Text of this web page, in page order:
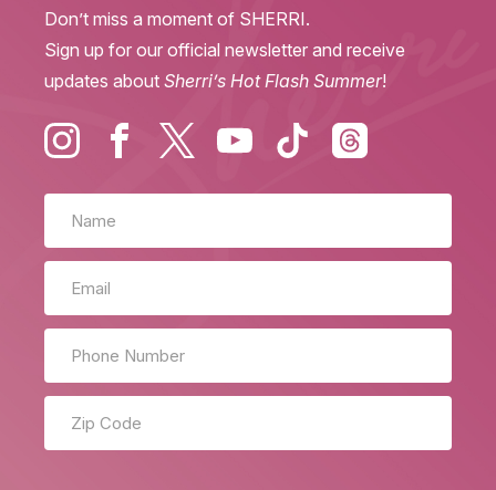
Don’t miss a moment of SHERRI.
Sign up for our official newsletter and receive
updates about Sherri’s Hot Flash Summer!